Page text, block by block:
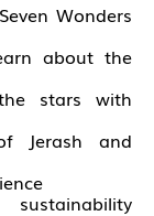
Wonders
about the
stars with
Jerash and